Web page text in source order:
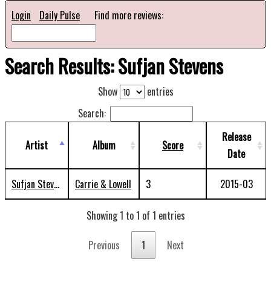
Login Daily Pulse Find more reviews:
Search Results: Sufjan Stevens
Show
entries
Search:
Artist Album Score
Release
Date
Sufjan Stevens Carrie & Lowell 3 2015-03
Showing 1 to 1 of 1 entries
Previous 1 Next